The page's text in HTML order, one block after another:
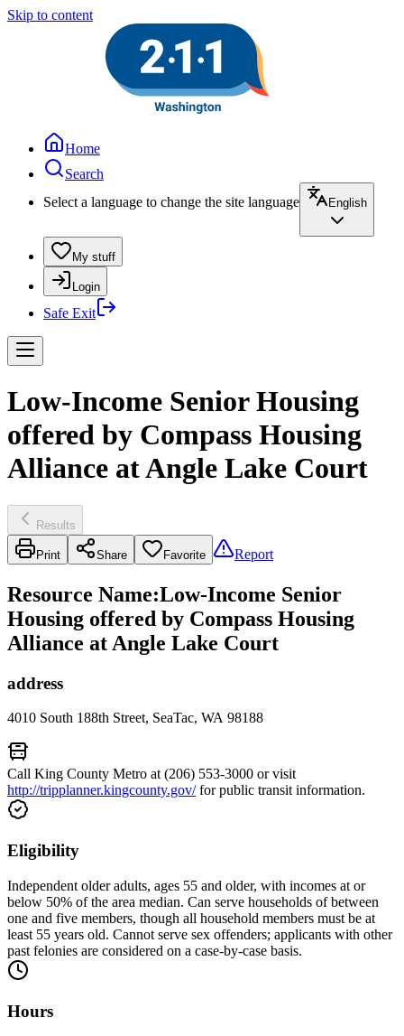
Skip to content
Home
Search
Select a language to change the site language
English
My stuff
Login
Safe Exit
Low-Income Senior Housing
offered by Compass Housing
Alliance at Angle Lake Court
Results
Print Share Favorite Report
Resource Name:Low-Income Senior
Housing offered by Compass Housing
Alliance at Angle Lake Court
address
4010 South 188th Street, SeaTac, WA 98188
Call King County Metro at (206) 553-3000 or visit
http://tripplanner.kingcounty.gov/for public transit information.
Eligibility
Independent older adults, ages 55 and older, with incomes at or
below 50% of the area median. Can serve households of between
one and five members, though all household members must be at
least 55 years old. Cannot serve sex offenders; applicants with other
past felonies are considered on a case-by-case basis.
Hours